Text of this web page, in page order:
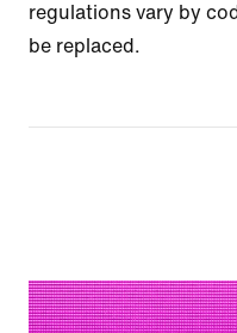
regulations vary by
be replaced.